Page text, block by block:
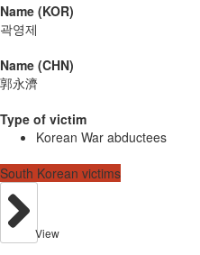
Name (KOR)
곽영제
Name (CHN)
郭永濟
Type of victim
Korean War abductees
South Korean victims
View